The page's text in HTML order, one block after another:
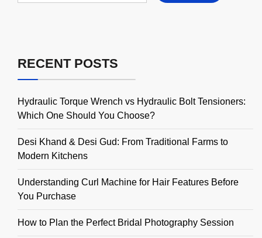
RECENT POSTS
Hydraulic Torque Wrench vs Hydraulic Bolt Tensioners:
Which One Should You Choose?
Desi Khand & Desi Gud: From Traditional Farms to
Modern Kitchens
Understanding Curl Machine for Hair Features Before
You Purchase
How to Plan the Perfect Bridal Photography Session